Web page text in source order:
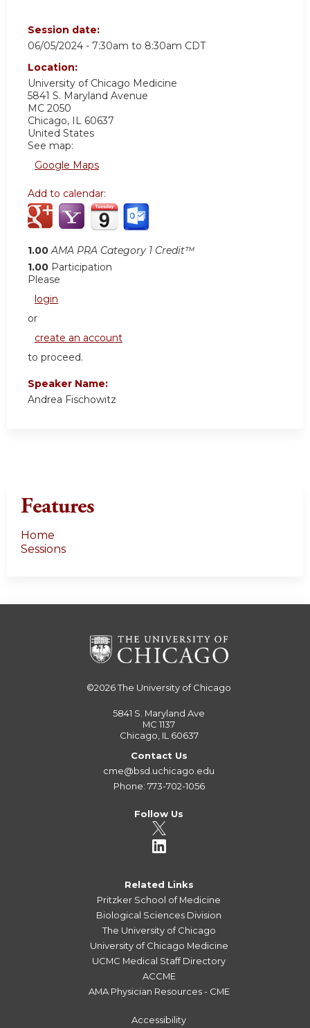
Session date:
06/05/2024 - 7:30am to 8:30am CDT
Location:
University of Chicago Medicine
5841 S. Maryland Avenue
MC 2050
Chicago, IL 60637
United States
See map:
Google Maps
Add to calendar:
1.00 AMA PRA Category 1 Credit™
1.00 Participation
Please
login
or
create an account
to proceed.
Speaker Name:
Andrea Fischowitz
Features
Home
Sessions
©2026The University of Chicago
5841 S. Maryland Ave
MC 1137
Chicago, IL 60637
Contact Us
cme@bsd.uchicago.edu
Phone: 773-702-1056
Follow Us
Related Links
Pritzker School of Medicine
Biological Sciences Division
The University of Chicago
University of Chicago Medicine
UCMC Medical Staff Directory
ACCME
AMA Physician Resources - CME
Accessibility